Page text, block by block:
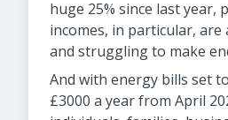
huge 25% since last year,
incomes, in particular, are
and struggling to make
And with energy bills set
£3000 a year from April